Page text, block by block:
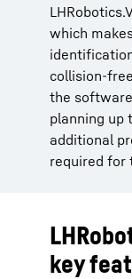
which
collision-
the
planning up
additional
required for
key